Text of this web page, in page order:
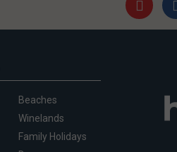
Beaches
Winelands
Family Holidays